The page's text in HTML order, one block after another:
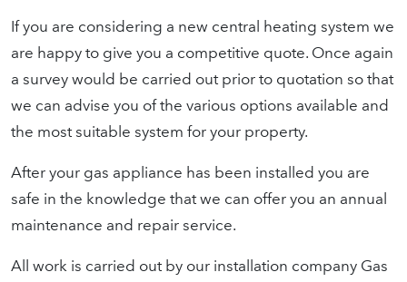
If you are considering a new central heating system we
are happy to give you a competitive quote. Once again
a survey would be carried out prior to quotation so that
we can advise you of the various options available and
the most suitable system for your property.
After your gas appliance has been installed you are
safe in the knowledge that we can offer you an annual
maintenance and repair service.
All work is carried out by our installation company Gas